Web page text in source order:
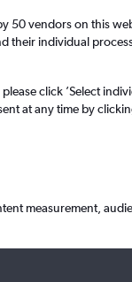
Rome Fiumicino
50 vendors on this
their individual
click ’Select
at any time by
measurement,